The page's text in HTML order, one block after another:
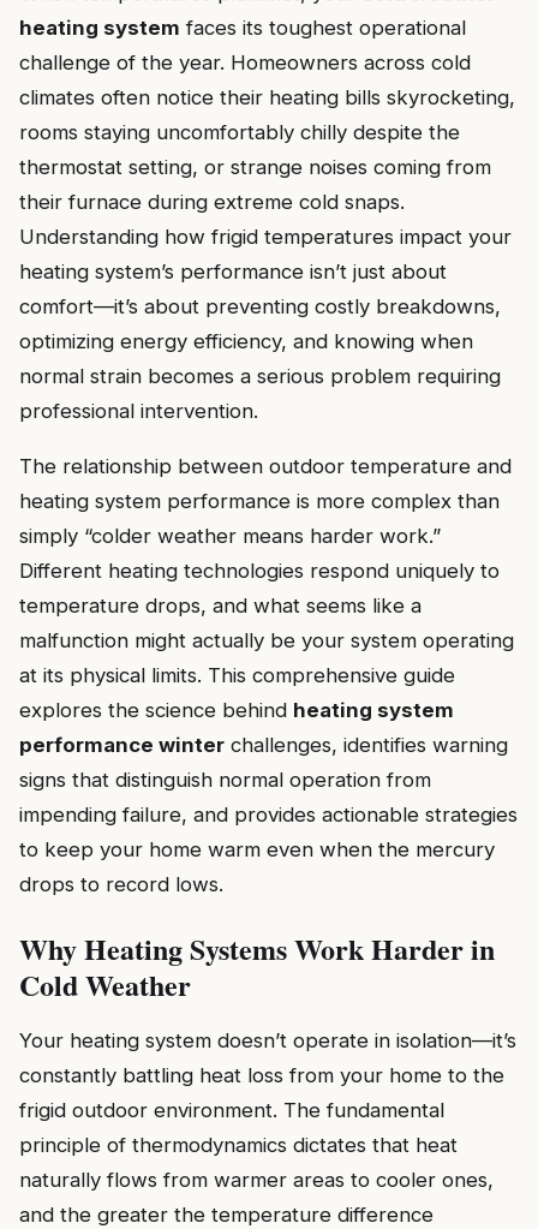
heating system faces its toughest operational
challenge of the year. Homeowners across cold
climates often notice their heating bills skyrocketing,
rooms staying uncomfortably chilly despite the
thermostat setting, or strange noises coming from
their furnace during extreme cold snaps.
Understanding how frigid temperatures impact your
heating system’s performance isn’t just about
comfort—it’s about preventing costly breakdowns,
optimizing energy efficiency, and knowing when
normal strain becomes a serious problem requiring
professional intervention.
The relationship between outdoor temperature and
heating system performance is more complex than
simply “colder weather means harder work.”
Different heating technologies respond uniquely to
temperature drops, and what seems like a
malfunction might actually be your system operating
at its physical limits. This comprehensive guide
explores the science behind heating system
performance winter challenges, identifies warning
signs that distinguish normal operation from
impending failure, and provides actionable strategies
to keep your home warm even when the mercury
drops to record lows.
Why Heating Systems Work Harder in
Cold Weather
Your heating system doesn’t operate in isolation—it’s
constantly battling heat loss from your home to the
frigid outdoor environment. The fundamental
principle of thermodynamics dictates that heat
naturally flows from warmer areas to cooler ones,
and the greater the temperature difference